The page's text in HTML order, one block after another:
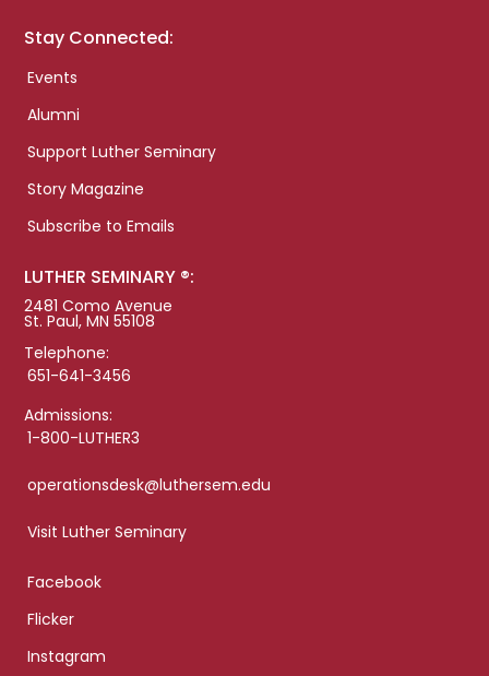
Stay Connected:
Events
Alumni
Support Luther Seminary
Story Magazine
Subscribe to Emails
LUTHER SEMINARY ®:
2481 Como Avenue
St. Paul, MN 55108
Telephone:
651-641-3456
Admissions:
1-800-LUTHER3
operationsdesk@luthersem.edu
Visit Luther Seminary
Facebook
Flicker
Instagram